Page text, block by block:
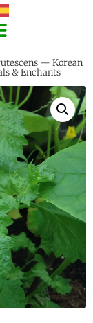
— Korean
& Enchants